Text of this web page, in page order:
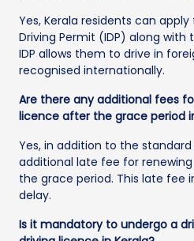
Yes, Kerala residents can
Driving Permit (IDP) along with
IDP allows them to drive in
recognised internationally.
Are there any additional fees
licence after the grace period
Yes, in addition to the
additional late fee for
the grace period. This late fee
delay.
Is it mandatory to undergo a